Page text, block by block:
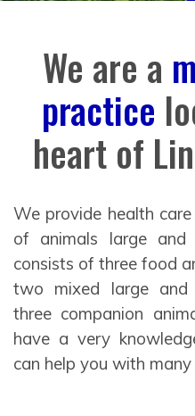
We are a
practice
heart of
We provide health
of animals large
consists of three food
two mixed large and
three companion
have a very
can help you with